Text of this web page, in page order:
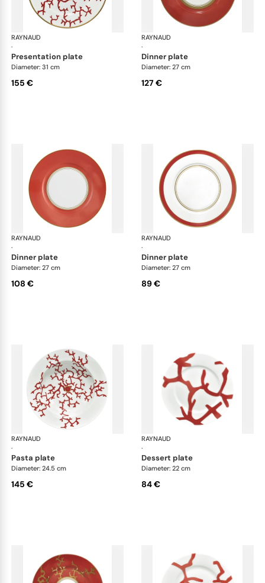
RAYNAUD
·
Cristobal Coral
presentation plate
Diameter: 31 cm
155 €
RAYNAUD
·
dinner plate
Diameter: 27 cm
127 €
RAYNAUD
·
Cristobal Coral
dinner plate
Diameter: 27 cm
108 €
RAYNAUD
·
dinner plate
Diameter: 27 cm
89 €
RAYNAUD
·
Cristobal Coral
pasta plate
Diameter: 24.5 cm
145 €
RAYNAUD
·
dessert plate
Diameter: 22 cm
84 €